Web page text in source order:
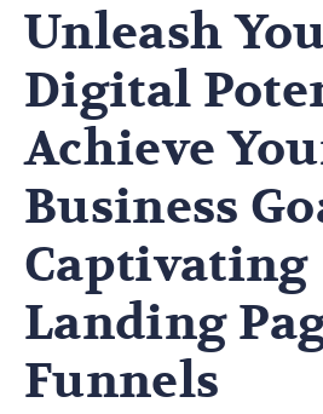
Unleash
Digital
Achieve
Business
Captivating
Landing
Funnels